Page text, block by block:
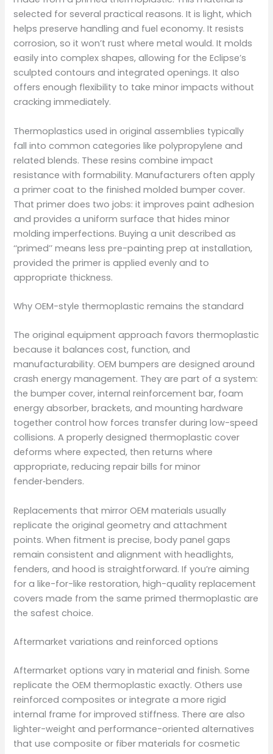
selected for several practical reasons. It is light, which
helps preserve handling and fuel economy. It resists
corrosion, so it won’t rust where metal would. It molds
easily into complex shapes, allowing for the Eclipse’s
sculpted contours and integrated openings. It also
offers enough flexibility to take minor impacts without
cracking immediately.
Thermoplastics used in original assemblies typically
fall into common categories like polypropylene and
related blends. These resins combine impact
resistance with formability. Manufacturers often apply
a primer coat to the finished molded bumper cover.
That primer does two jobs: it improves paint adhesion
and provides a uniform surface that hides minor
molding imperfections. Buying a unit described as
‘‘primed’’ means less pre-painting prep at installation,
provided the primer is applied evenly and to
appropriate thickness.
Why OEM-style thermoplastic remains the standard
The original equipment approach favors thermoplastic
because it balances cost, function, and
manufacturability. OEM bumpers are designed around
crash energy management. They are part of a system:
the bumper cover, internal reinforcement bar, foam
energy absorber, brackets, and mounting hardware
together control how forces transfer during low-speed
collisions. A properly designed thermoplastic cover
deforms where expected, then returns where
appropriate, reducing repair bills for minor
fender‑benders.
Replacements that mirror OEM materials usually
replicate the original geometry and attachment
points. When fitment is precise, body panel gaps
remain consistent and alignment with headlights,
fenders, and hood is straightforward. If you’re aiming
for a like-for-like restoration, high-quality replacement
covers made from the same primed thermoplastic are
the safest choice.
Aftermarket variations and reinforced options
Aftermarket options vary in material and finish. Some
replicate the OEM thermoplastic exactly. Others use
reinforced composites or integrate a more rigid
internal frame for improved stiffness. There are also
lighter-weight and performance-oriented alternatives
that use composite or fiber materials for cosmetic